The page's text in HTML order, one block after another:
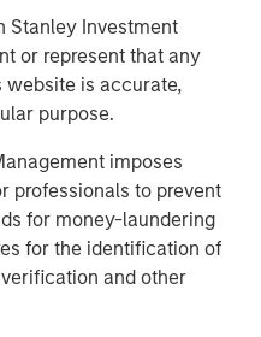
Stanley Investment
or represent that any
website is accurate,
purpose.
imposes
professionals to prevent
for money-laundering
for the identification of
and other
and Head of Morgan
“Morgan Stanley Energy
with leaders in the field,
exemplify best in class
Durango Midstream is
processing, and
class midstream